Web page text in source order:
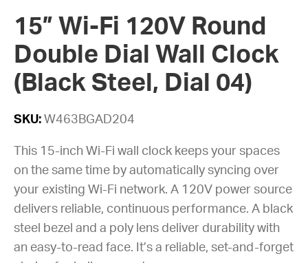
15” Wi-Fi 120V Round
Double Dial Wall Clock
(Black Steel, Dial 04)
SKU: W463BGAD204
This 15-inch Wi-Fi wall clock keeps your spaces
on the same time by automatically syncing over
your existing Wi-Fi network. A 120V power source
delivers reliable, continuous performance. A black
steel bezel and a poly lens deliver durability with
an easy-to-read face. It’s a reliable, set-and-forget